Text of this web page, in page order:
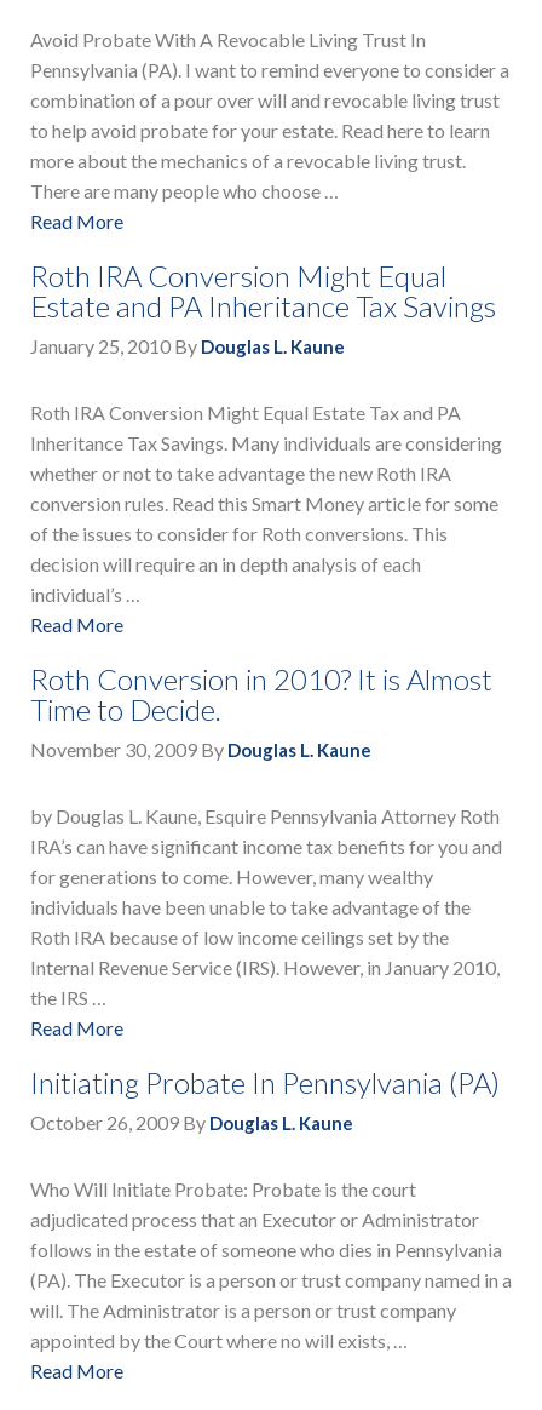
Avoid Probate With A Revocable Living Trust In
Pennsylvania (PA). I want to remind everyone to consider a
combination of a pour over will and revocable living trust
to help avoid probate for your estate. Read here to learn
more about the mechanics of a revocable living trust.
There are many people who choose …
Read More
Roth IRA Conversion Might Equal
Estate and PA Inheritance Tax Savings
January 25, 2010 By Douglas L. Kaune
Roth IRA Conversion Might Equal Estate Tax and PA
Inheritance Tax Savings. Many individuals are considering
whether or not to take advantage the new Roth IRA
conversion rules. Read this Smart Money article for some
of the issues to consider for Roth conversions. This
decision will require an in depth analysis of each
individual’s …
Read More
Roth Conversion in 2010? It is Almost
Time to Decide.
November 30, 2009 By Douglas L. Kaune
by Douglas L. Kaune, Esquire Pennsylvania Attorney Roth
IRA’s can have significant income tax benefits for you and
for generations to come. However, many wealthy
individuals have been unable to take advantage of the
Roth IRA because of low income ceilings set by the
Internal Revenue Service (IRS). However, in January 2010,
the IRS …
Read More
Initiating Probate In Pennsylvania (PA)
October 26, 2009 By Douglas L. Kaune
Who Will Initiate Probate: Probate is the court
adjudicated process that an Executor or Administrator
follows in the estate of someone who dies in Pennsylvania
(PA). The Executor is a person or trust company named in a
will. The Administrator is a person or trust company
appointed by the Court where no will exists, …
Read More